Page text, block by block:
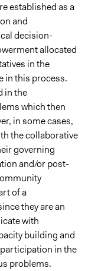
Handle
Handle
established as a
and
decision-
allocated
in the
in this process.
in the
which then
in some cases,
the collaborative
governing
and/or post-
of a
they are an
with
building and
in the
problems.